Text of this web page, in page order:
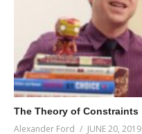
The Theory of Constraints
Alexander Ford JUNE 20, 2019